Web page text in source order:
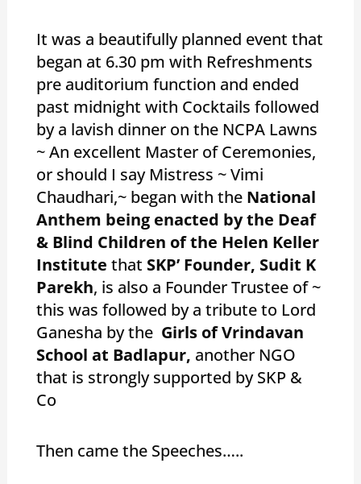
It was a beautifully planned event that
began at 6.30 pm with Refreshments
pre auditorium function and ended
past midnight with Cocktails followed
by a lavish dinner on the NCPA Lawns
~ An excellent Master of Ceremonies,
or should I say Mistress ~ Vimi
Chaudhari,~ began with the National
Anthem being enacted by the Deaf
& Blind Children of the Helen Keller
Institute that SKP’ Founder, Sudit K
Parekh, is also a Founder Trustee of ~
this was followed by a tribute to Lord
Ganesha by the Girls of Vrindavan
School at Badlapur, another NGO
that is strongly supported by SKP &
Co
Then came the Speeches…..